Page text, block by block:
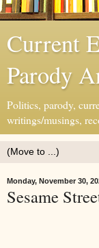
Current
Parody
Politics, parody,
writings/musings,
Monday, November 30,
Sesame